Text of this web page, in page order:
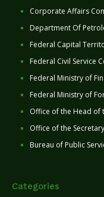
Corporate Affairs
Department Of
Federal Capital
Federal Civil Service
Federal Ministry of
Federal Ministry of
Office of the Head of
Office of the
Bureau of Public
Categories